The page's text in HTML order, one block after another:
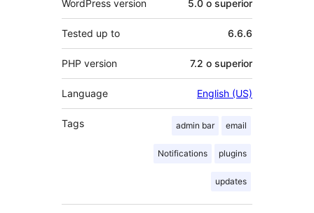
WordPress version 5.0 o superior
Tested up to 6.6.6
PHP version 7.2 o superior
Language English (US)
Tags admin bar email
Notifications plugins
updates